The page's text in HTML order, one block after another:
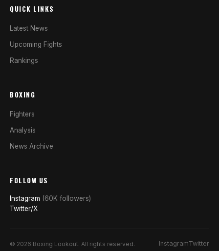
QUICK LINKS
Latest News
Upcoming Fights
Rankings
BOXING
Fighters
Analysis
News Archive
FOLLOW US
Instagram (60K followers)
Twitter/X
© 2026 Boxing Lookout. All rights reserved. InstagramTwitter